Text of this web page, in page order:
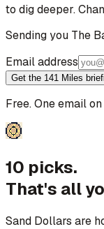
to dig deeper.
Sending you The
Email address
Get the 141 Miles
Free. One email
10 picks.
That's all
Sand Dollars are